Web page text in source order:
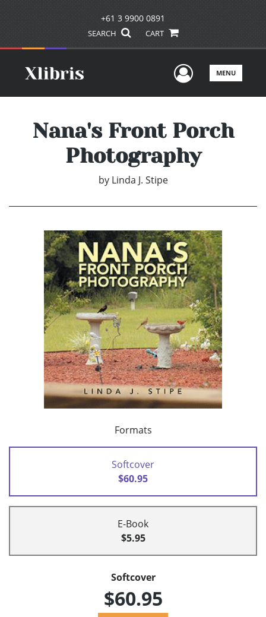
+61 3 9900 0891
SEARCH CART
UserMENU
Nana's Front Porch
Photography
by Linda J. Stipe
Formats
Softcover
$60.95
E-Book
$5.95
Softcover
$60.95